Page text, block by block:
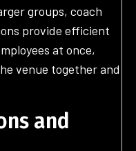
groups, coach
provide efficient
at once,
venue together and
and